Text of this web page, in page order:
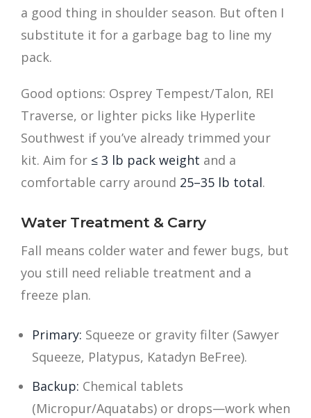
a good thing in shoulder season. But often I
substitute it for a garbage bag to line my
pack.
Good options: Osprey Tempest/Talon, REI
Traverse, or lighter picks like Hyperlite
Southwest if you’ve already trimmed your
kit. Aim for ≤ 3 lb pack weight and a
comfortable carry around 25–35 lb total.
Water Treatment & Carry
Fall means colder water and fewer bugs, but
you still need reliable treatment and a
freeze plan.
Primary: Squeeze or gravity filter (Sawyer
Squeeze, Platypus, Katadyn BeFree).
Backup: Chemical tablets
(Micropur/Aquatabs) or drops—work when